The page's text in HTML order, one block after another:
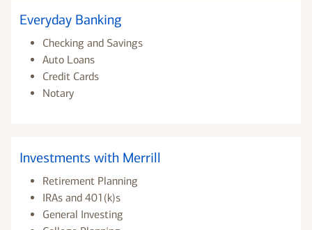
Everyday Banking
Checking and Savings
Auto Loans
Credit Cards
Notary
Investments with Merrill
Retirement Planning
IRAs and 401(k)s
General Investing